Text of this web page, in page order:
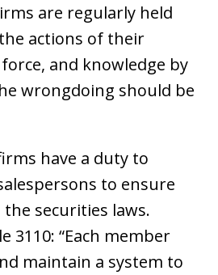
are regularly held
actions of their
and knowledge by
wrongdoing should be
have a duty to
to ensure
securities laws.
3110: “Each member
maintain a system to